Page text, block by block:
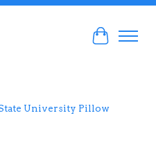
Cart
University Pillow